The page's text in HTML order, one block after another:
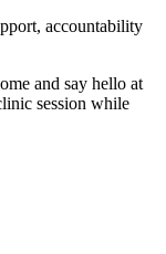
accountability
and say hello at
session while